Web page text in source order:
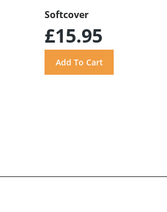
Softcover
£15.95